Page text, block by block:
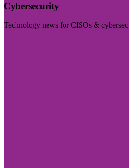
Cybersecurity
Technology news for CISOs &